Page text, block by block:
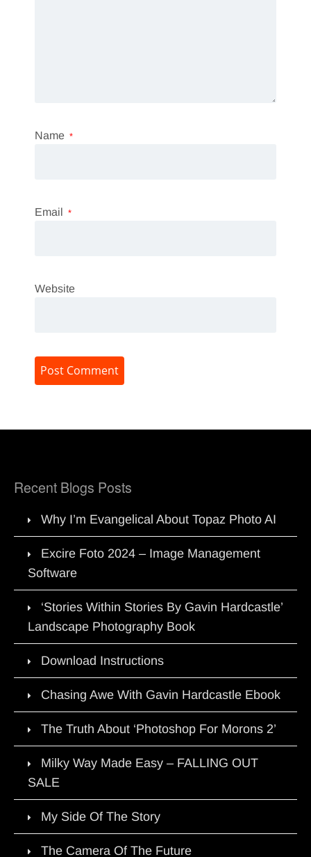
Name *
Email *
Website
Recent Blogs Posts
Why I’m Evangelical About Topaz Photo AI
Excire Foto 2024 – Image Management
Software
‘Stories Within Stories By Gavin Hardcastle’
Landscape Photography Book
Download Instructions
Chasing Awe With Gavin Hardcastle Ebook
The Truth About ‘Photoshop For Morons 2’
Milky Way Made Easy – FALLING OUT
SALE
My Side Of The Story
The Camera Of The Future